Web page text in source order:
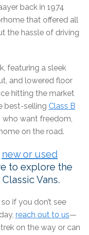
back in 1974
that offered all
the hassle of driving
featuring a sleek
and lowered floor
hitting the market
best-selling Class B
want freedom,
on the road.
new or used
to explore the
Vans.
if you don’t see
reach out to us—
on the way or can